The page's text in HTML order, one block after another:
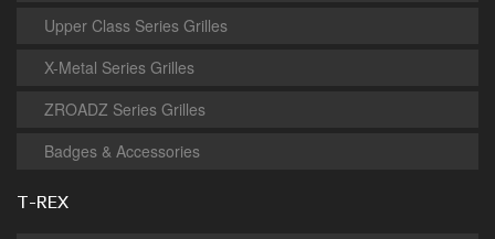
Upper Class Series Grilles
X-Metal Series Grilles
ZROADZ Series Grilles
Badges & Accessories
T-REX